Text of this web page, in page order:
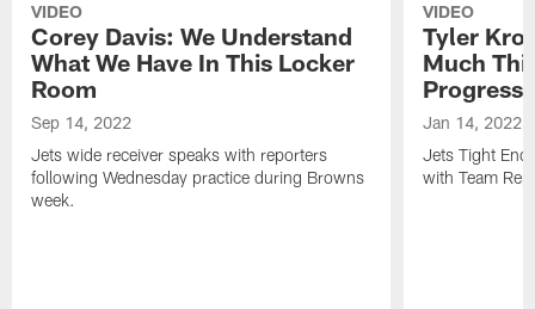
VIDEO
Corey Davis: We Understand
What We Have In This Locker
Room
Sep 14, 2022
Jets wide receiver speaks with reporters
following Wednesday practice during Browns
week.
VIDEO
Tyler
Much
Progress
Jan 14, 2022
Jets Tight
with Team